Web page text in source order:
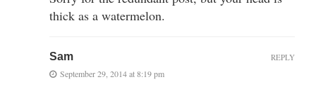
thick as a watermelon.
Sam
September 29, 2014 at 8:19 pm
REPLY